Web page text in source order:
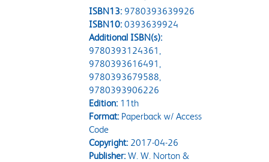
ISBN13: 9780393639926
ISBN10: 0393639924
Additional ISBN(s):
9780393124361,
9780393616491,
9780393679588,
9780393906226
Edition:11th
Format:Paperback w/ Access
Code
Copyright:2017-04-26
Publisher:W. W. Norton &